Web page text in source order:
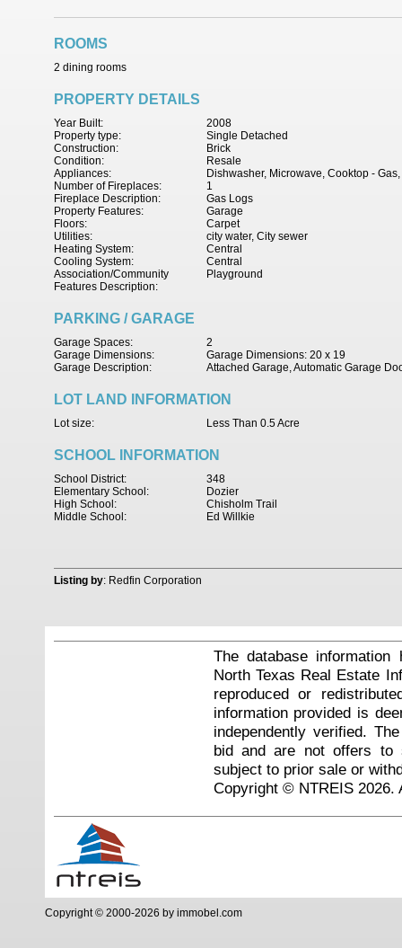
ROOMS
2 dining rooms
PROPERTY DETAILS
2008
Year Built:
Single Detached
Property type:
Brick
Construction:
Resale
Condition:
Dishwasher, Microwave, Cooktop -
Appliances:
1
Number of Fireplaces:
Gas Logs
Fireplace Description:
Garage
Property Features:
Carpet
Floors:
city water, City sewer
Utilities:
Central
Heating System:
Central
Cooling System:
Playground
Association/Community
Features Description:
PARKING / GARAGE
2
Garage Spaces:
Garage Dimensions: 20 x 19
Garage Dimensions:
Attached Garage, Automatic Garage
Garage Description:
LOT LAND INFORMATION
Less Than 0.5 Acre
Lot size:
SCHOOL INFORMATION
348
School District:
Dozier
Elementary School:
Chisholm Trail
High School:
Ed Willkie
Middle School:
Listing by: Redfin Corporation
The database
North Texas Real Estate
reproduced or
information provided is
independently verified.
bid and are not offers to
subject to prior sale or
Copyright © NTREIS 2026.
Copyright © 2000-2026 by immobel.com